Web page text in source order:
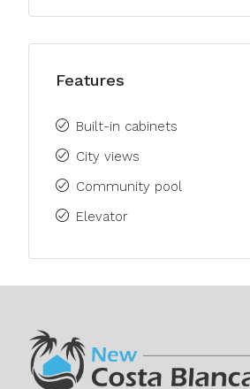
Features
Built-in cabinets
City views
Community pool
Elevator